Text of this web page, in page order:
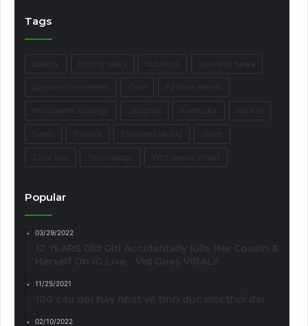
Tags
Popular
03/29/2022
11/25/2021
02/10/2022